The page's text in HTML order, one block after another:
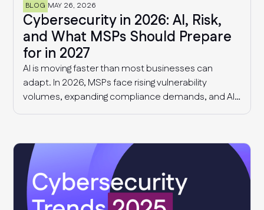
BLOG MAY 26, 2026
Cybersecurity in 2026: AI, Risk,
and What MSPs Should Prepare
for in 2027
AI is moving faster than most businesses can
adapt. In 2026, MSPs face rising vulnerability
volumes, expanding compliance demands, and AI-
driven governance challenges and cyber threats.
MSPs should expect in 2027.